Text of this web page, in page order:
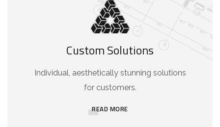
Custom Solutions
Individual, aesthetically stunning solutions
for customers.
READ MORE